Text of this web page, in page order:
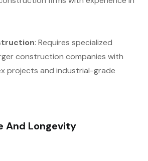
: Requires specialized
construction companies with
projects and industrial-grade
And Longevity